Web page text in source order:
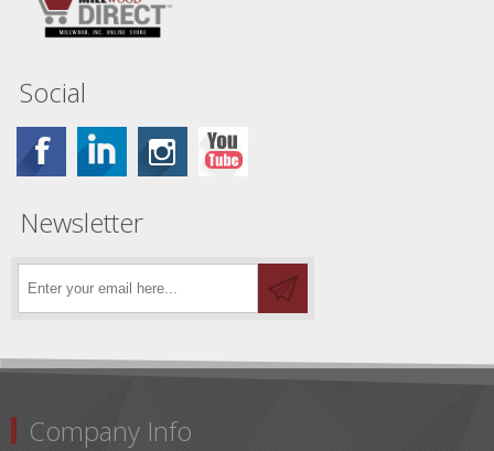
Social
Newsletter
Company Info